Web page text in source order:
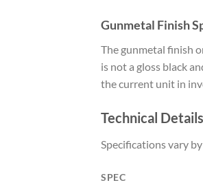
Gunmetal Finish
The gunmetal finish
is not a gloss black
the current unit in
Technical Details
Specifications vary
SPEC